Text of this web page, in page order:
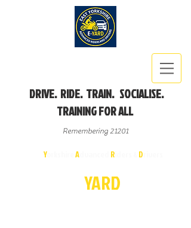
DRIVE. RIDE. TRAIN. SOCIALISE.
TRAINING FOR ALL
Remembering 21201
Yorkshire A R D
YARD